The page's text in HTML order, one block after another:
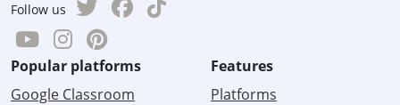
Follow us
Popular platforms
Google Classroom
Features
Platforms